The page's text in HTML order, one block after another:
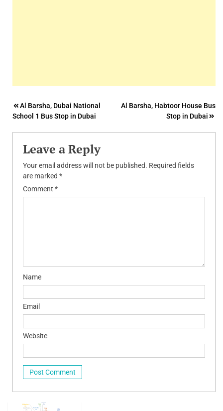
Post
navigation
Al Barsha, Dubai National
School 1 Bus Stop in Dubai
Al Barsha, Habtoor House Bus
Stop in Dubai
Leave a Reply
Your email address will not be published. Required fields
are marked *
Comment *
Name
Email
Website